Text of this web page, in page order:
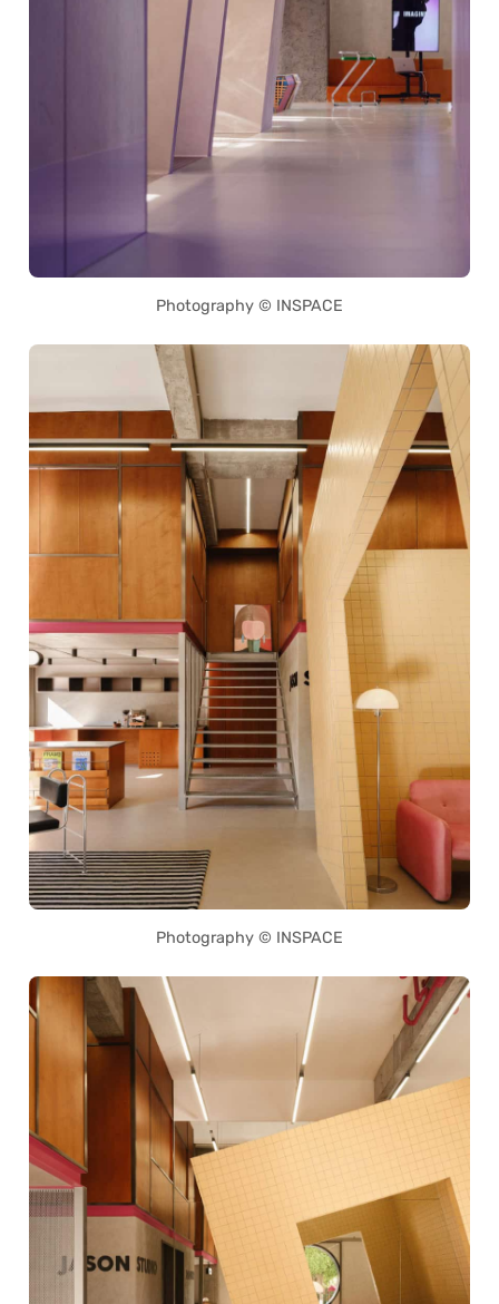
Photography © INSPACE
Photography © INSPACE